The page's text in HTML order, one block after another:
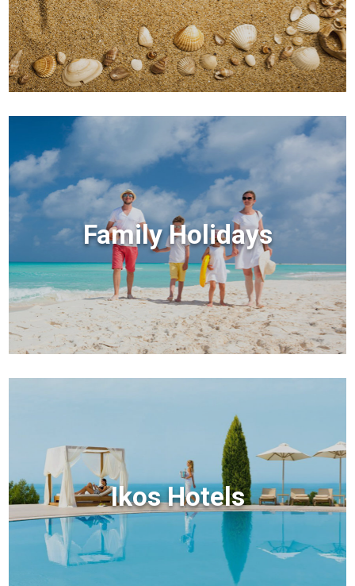
Family Holidays
Ikos Hotels